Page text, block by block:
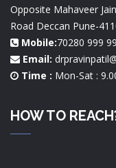
Opposite Mahaveer
Road Deccan Pune-
Mobile:70280 999
Email:
Time : Mon-Sat :
HOW TO